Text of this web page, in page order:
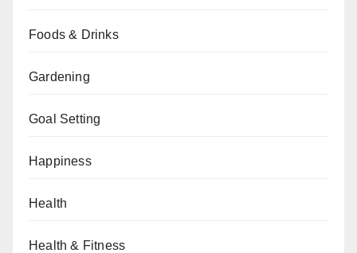
Foods & Drinks
Gardening
Goal Setting
Happiness
Health
Health & Fitness